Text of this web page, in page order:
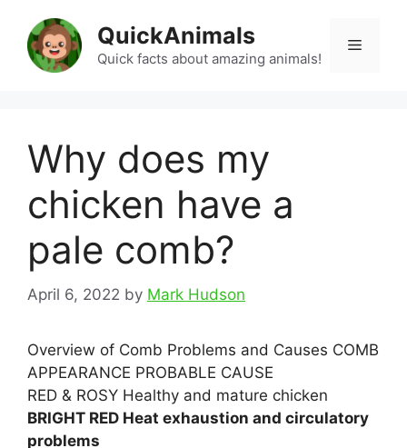
content
QuickAnimals
Quick facts about amazing animals!
Menu
Why does my
chicken have a
pale comb?
April 6, 2022 by Mark Hudson
Overview of Comb Problems and Causes COMB
APPEARANCE PROBABLE CAUSE
RED & ROSY Healthy and mature chicken
BRIGHT RED Heat exhaustion and circulatory
problems